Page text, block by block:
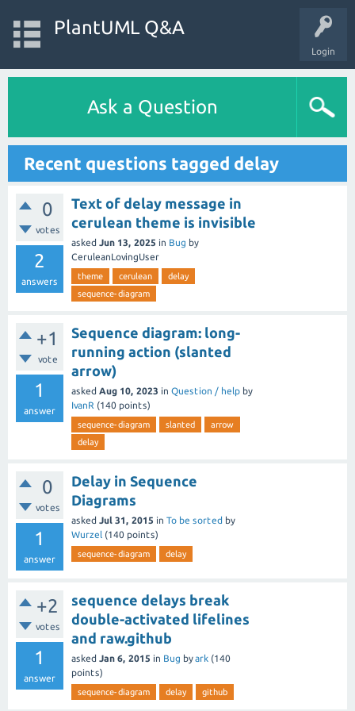
Login
PlantUML Q&A
Ask a Question
Recent questions tagged delay
0
votes
2
answers
Text of delay message in
cerulean theme is invisible
asked Jun 13, 2025 in Bug by
CeruleanLovingUser
theme cerulean
delay
sequence-diagram
+1
vote
1
answer
Sequence diagram: long-
running action (slanted
arrow)
asked Aug 10, 2023 in Question / help by
IvanR (140 points)
sequence-diagram slanted
arrow
delay
0
votes
1
answer
Delay in Sequence
Diagrams
asked Jul 31, 2015 in To be sorted by
Wurzel (140 points)
sequence-diagram delay
+2
votes
1
answer
sequence delays break
double-activated lifelines
and raw.github
asked Jan 6, 2015 in Bug byark (140
points)
sequence-diagram delay github